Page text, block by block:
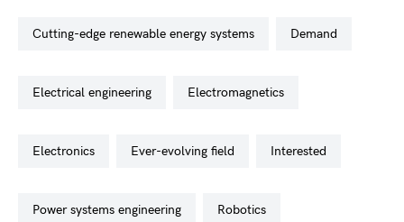
cutting-edge renewable energy systems demand
electrical engineering electromagnetics
electronics ever-evolving field interested
power systems engineering robotics